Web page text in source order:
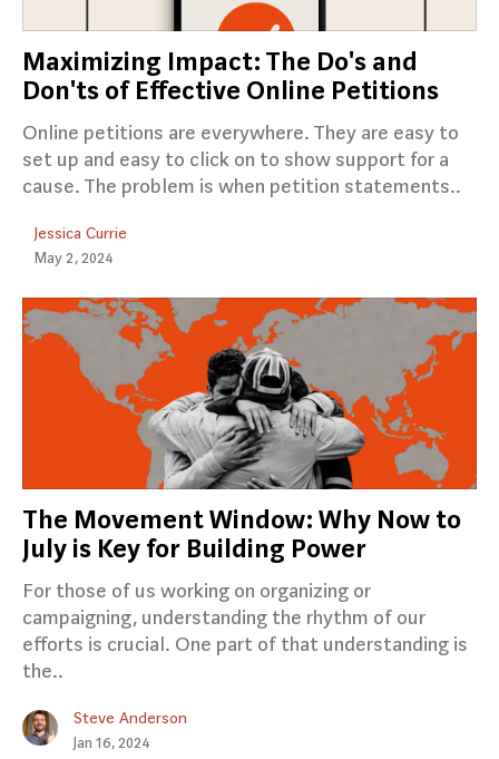
Maximizing Impact: The Do's and
Don'ts of Effective Online Petitions
Online petitions are everywhere. They are easy to
set up and easy to click on to show support for a
cause. The problem is when petition statements..
Jessica Currie
May 2, 2024
The Movement Window: Why Now to
July is Key for Building Power
For those of us working on organizing or
campaigning, understanding the rhythm of our
efforts is crucial. One part of that understanding is
the..
Steve Anderson
Jan 16, 2024